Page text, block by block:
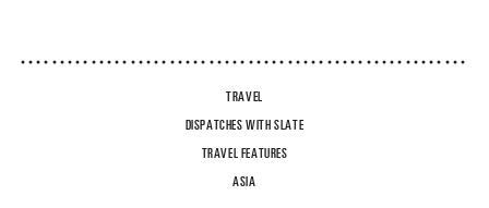
TRAVEL
DISPATCHES WITH SLATE
TRAVEL FEATURES
ASIA